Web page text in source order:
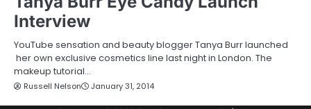
Interview
YouTube sensation and beauty blogger Tanya Burr launched
her own exclusive cosmetics line last night in London. The
makeup tutorial…
Russell Nelson January 31, 2014